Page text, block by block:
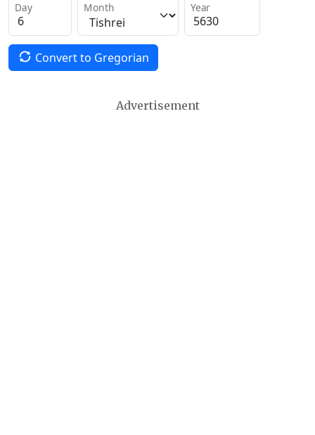
Day Month Year
Convert to Gregorian
Advertisement